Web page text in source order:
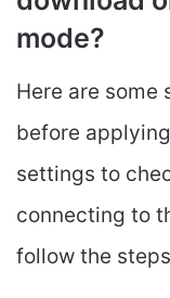
mode?
Here are some
before
settings to
connecting to
follow the